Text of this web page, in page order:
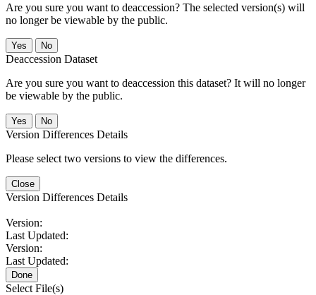
Are you sure you want to deaccession? The selected version(s) will
no longer be viewable by the public.
No
Deaccession Dataset
Are you sure you want to deaccession this dataset? It will no longer
be viewable by the public.
No
Version Differences Details
Please select two versions to view the differences.
Close
Version Differences Details
Version:
Last Updated:
Version:
Last Updated:
Done
Select File(s)